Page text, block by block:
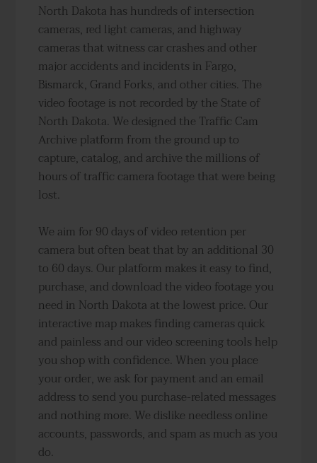
North Dakota has hundreds of intersection
cameras, red light cameras, and highway
cameras that witness car crashes and other
major accidents and incidents in Fargo,
Bismarck, Grand Forks, and other cities. The
video footage is not recorded by the State of
North Dakota. We designed the Traffic Cam
Archive platform from the ground up to
capture, catalog, and archive the millions of
hours of traffic camera footage that were being
lost.
We aim for 90 days of video retention per
camera but often beat that by an additional 30
to 60 days. Our platform makes it easy to find,
purchase, and download the video footage you
need in North Dakota at the lowest price. Our
interactive map makes finding cameras quick
and painless and our video screening tools help
you shop with confidence. When you place
your order, we ask for payment and an email
address to send you purchase-related messages
and nothing more. We dislike needless online
accounts, passwords, and spam as much as you
do.